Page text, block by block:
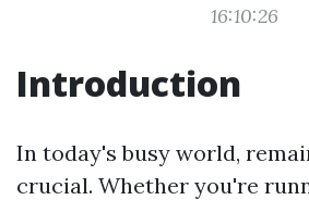
16:10:26
Introduction
In today's busy world,
crucial. Whether you're